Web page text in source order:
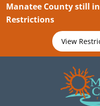
Manatee County still
Restrictions
View